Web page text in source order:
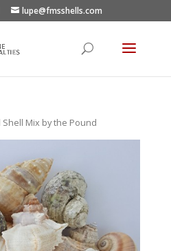
lupe@fmsshells.com
Shell Mix by the Pound